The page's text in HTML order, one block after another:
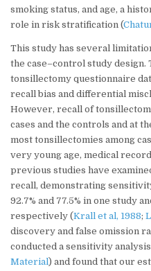
smoking status, and age, a
role in risk stratification (
This study has several
the case–control study
tonsillectomy questionnaire
recall bias and differential
However, recall of
cases and the controls and at
most tonsillectomies among
very young age, medical
previous studies have
recall, demonstrating
92.7% and 77.5% in one study
respectively (Krall et al, 1988;
discovery and false omission
conducted a sensitivity
Material) and found that our